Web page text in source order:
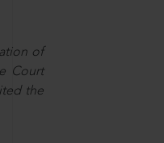
of
Court
the